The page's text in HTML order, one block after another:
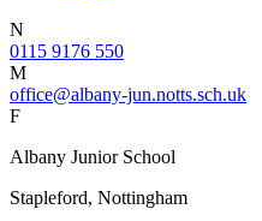
N
0115 9176 550
M
office@albany-jun.notts.sch.uk
F
Albany Junior School
Stapleford, Nottingham